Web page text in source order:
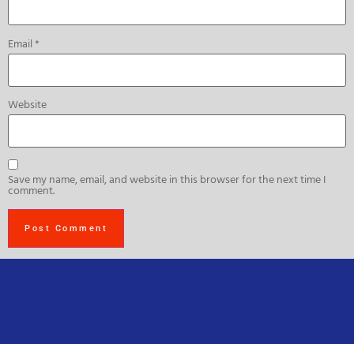
Email*
Website
Save my name, email, and website in this browser for the next time I
comment.